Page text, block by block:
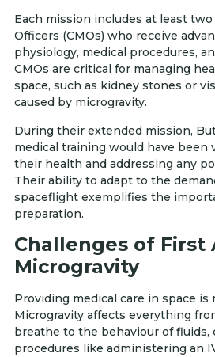
Each mission includes at least two
Officers (CMOs) who receive
physiology, medical procedures,
CMOs are critical for managing
space, such as kidney stones or
caused by microgravity.
During their extended mission,
medical training would have been
their health and addressing any
Their ability to adapt to the
spaceflight exemplifies the
preparation.
Challenges of First
Microgravity
Providing medical care in space is
Microgravity affects everything
breathe to the behaviour of fluids,
procedures like administering an